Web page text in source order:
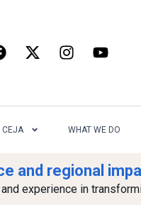
CEJA WHAT WE DO
and regional
experience in